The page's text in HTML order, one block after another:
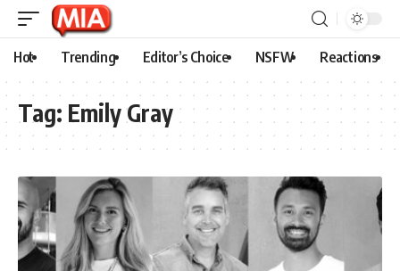
Hot Trending Editor’s Choice NSFW Reactions
Tag: Emily Gray